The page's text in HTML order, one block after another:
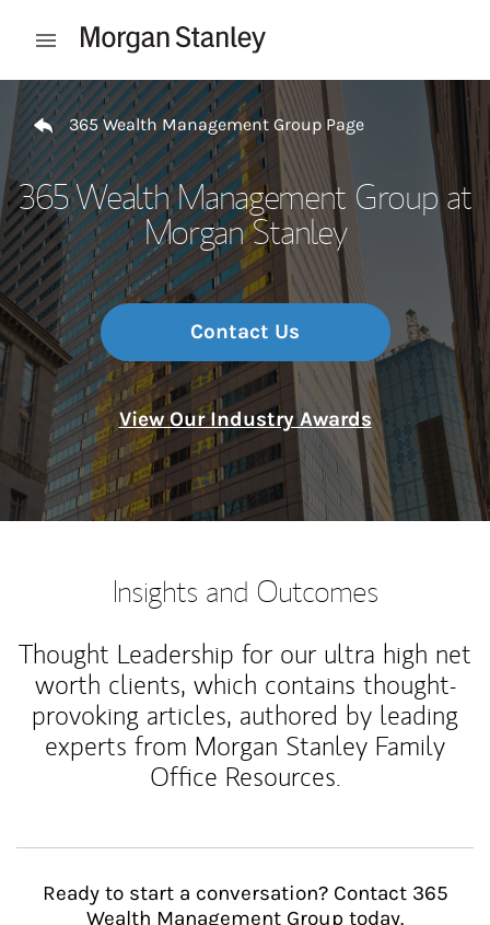
Open mobile menu
Return to Nav
365 Wealth Management Group Page
365 Wealth Management Group at
Morgan Stanley
Contact Us
View Our Industry Awards
Insights and Outcomes
Thought Leadership for our ultra high net
worth clients, which contains thought-
provoking articles, authored by leading
experts from Morgan Stanley Family
Office Resources.
Ready to start a conversation? Contact 365
Wealth Management Group today.